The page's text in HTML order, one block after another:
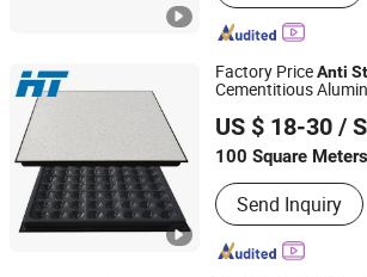
Factory PriceAnti
Cementitious
US $ 18-30 /
100 Square Meters
Main Products:
Floor, Anti-Static
Flooring, Calcium
Perforated Panel,
Send Inquiry
Changzhou Huateng Access Floor Co., Ltd.
Jiangsu, China Since 2015